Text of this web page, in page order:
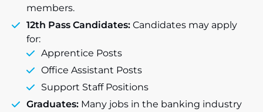
members.
12th Pass Candidates: Candidates may apply
for:
Apprentice Posts
Office Assistant Posts
Support Staff Positions
Graduates: Many jobs in the banking industry